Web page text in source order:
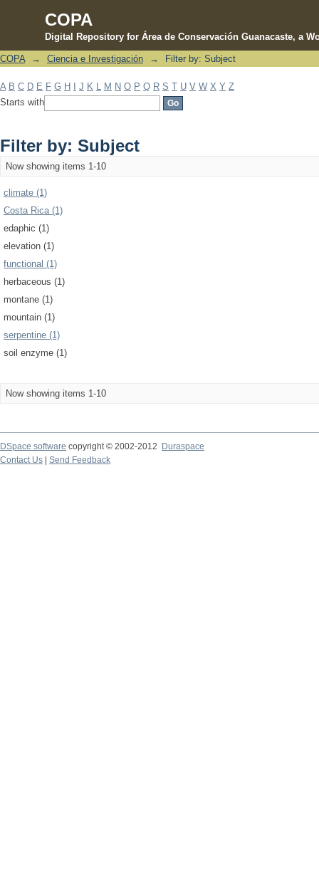
COPA
Digital Repository for Área de Conservación Guanacaste, a
Filter by: Subject
COPA → Ciencia e Investigación → Filter by: Subject
A B C D E F G H J K M N O P Q R S T U V W X Y Z
Starts with
Filter by: Subject
Now showing items 1-10
climate (1)
Costa Rica (1)
edaphic (1)
elevation (1)
functional (1)
herbaceous (1)
montane (1)
mountain (1)
serpentine (1)
soil enzyme (1)
Now showing items 1-10
DSpace software copyright © 2002-2012 Duraspace
Contact Us | Send Feedback